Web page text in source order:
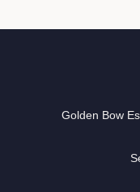
Golden Bow